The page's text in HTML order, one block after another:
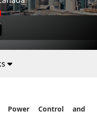
Power Control and